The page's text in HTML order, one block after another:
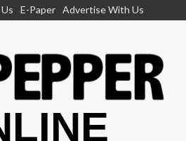
E-Paper Advertise With Us